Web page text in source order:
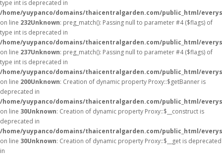
type int is deprecated in
/home/yuypanco/domains/thaicentralgarden.com/public_html/
on line 232Unknown: preg_match(): Passing null to parameter #4 ($flags) of
type int is deprecated in
/home/yuypanco/domains/thaicentralgarden.com/public_html/
on line 237Unknown: preg_match(): Passing null to parameter #4 ($flags) of
type int is deprecated in
/home/yuypanco/domains/thaicentralgarden.com/public_html/
on line 200Unknown: Creation of dynamic property Proxy::$getBanner is
deprecated in
/home/yuypanco/domains/thaicentralgarden.com/public_html/
on line 30Unknown: Creation of dynamic property Proxy::$__construct is
deprecated in
/home/yuypanco/domains/thaicentralgarden.com/public_html/
on line 30Unknown: Creation of dynamic property Proxy::$__get is deprecated
in